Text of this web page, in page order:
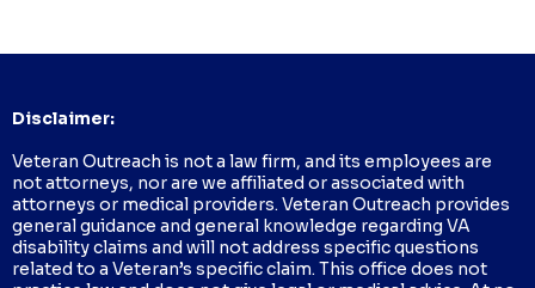
Disclaimer:
Veteran Outreach is not a law firm, and its employees are
not attorneys, nor are we affiliated or associated with
attorneys or medical providers. Veteran Outreach provides
general guidance and general knowledge regarding VA
disability claims and will not address specific questions
related to a Veteran’s specific claim. This office does not